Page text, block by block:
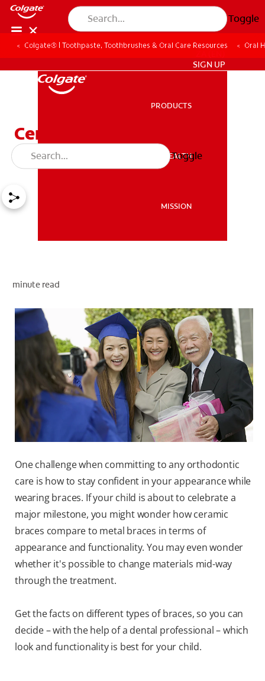
Toggle
MISSION
ZA (EN)
SIGN UP
SIGN UP
PRODUCTS
ORAL HEALTH
MISSION
Toggle
Colgate® | Toothpaste, Toothbrushes & Oral Care Resources Oral
Ceramic Braces Vs Metal
Braces
minute read
One challenge when committing to any orthodontic
care is how to stay confident in your appearance while
wearing braces. If your child is about to celebrate a
major milestone, you might wonder how ceramic
braces compare to metal braces in terms of
appearance and functionality. You may even wonder
whether it's possible to change materials mid-way
through the treatment.
Get the facts on different types of braces, so you can
decide – with the help of a dental professional – which
look and functionality is best for your child.